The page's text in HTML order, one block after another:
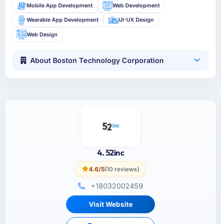
Mobile App Development Web Development
Wearable App Development UI-UX Design
Web Design
About Boston Technology Corporation
4. 52inc
4.6/5(10 reviews)
+18032002459
Visit Website